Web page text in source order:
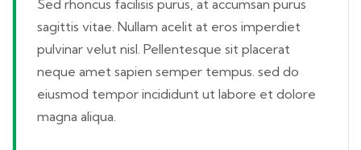
Sed rhoncus facilisis purus, at accumsan purus
sagittis vitae. Nullam acelit at eros imperdiet
pulvinar velut nisl. Pellentesque sit placerat
neque amet sapien semper tempus. sed do
eiusmod tempor incididunt ut labore et dolore
magna aliqua.